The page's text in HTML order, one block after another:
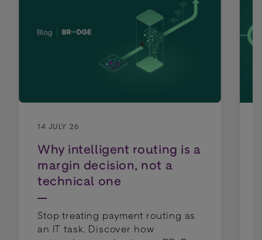
14 JULY 26
Why intelligent routing is a
margin decision, not a
technical one
Stop treating payment routing as
an IT task. Discover how